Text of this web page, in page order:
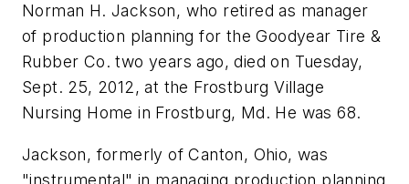
Norman H. Jackson, who retired as manager
of production planning for the Goodyear Tire &
Rubber Co. two years ago, died on Tuesday,
Sept. 25, 2012, at the Frostburg Village
Nursing Home in Frostburg, Md. He was 68.
Jackson, formerly of Canton, Ohio, was
"instrumental" in managing production planning